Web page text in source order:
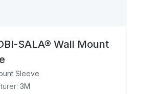
SALA® Wall Mount
Sleeve
3M